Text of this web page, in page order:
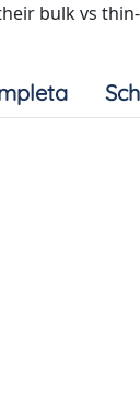
bulk vs